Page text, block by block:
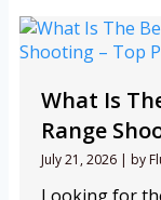
What Is
Range
July 21, 2026 | by